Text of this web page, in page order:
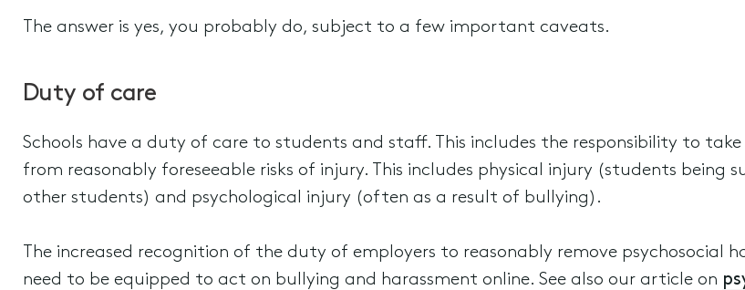
The answer is yes, you probably do, subject to a few important caveats.
Duty of care
Schools have a duty of care to students and staff. This includes the responsibility to
from reasonably foreseeable risks of injury. This includes physical injury (students being
other students) and psychological injury (often as a result of bullying).
The increased recognition of the duty of employers to reasonably remove psychosocial
need to be equipped to act on bullying and harassment online. See also our article on